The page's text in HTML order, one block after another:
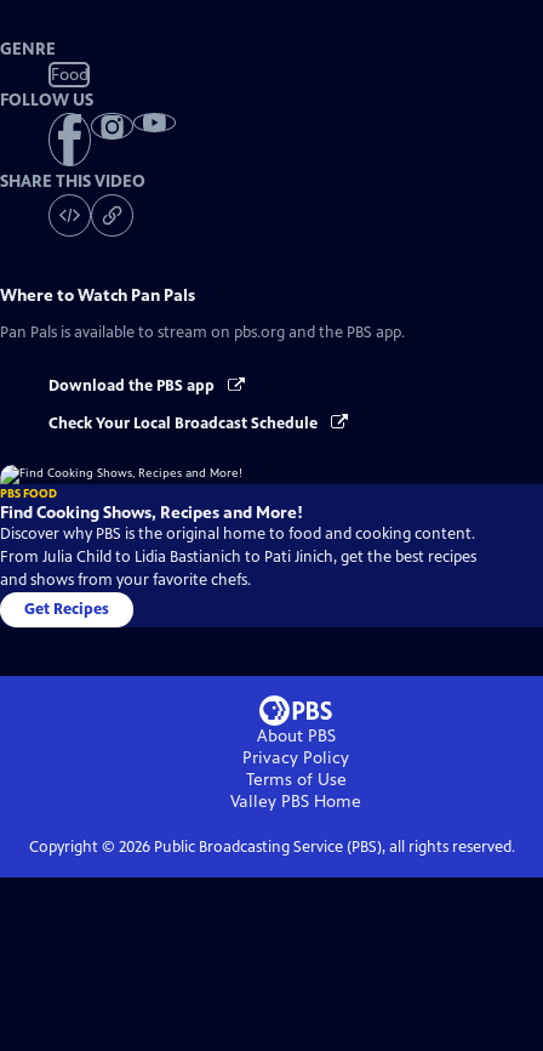
GENRE
Food
FOLLOW US
SHARE THIS VIDEO
Where to Watch Pan Pals
Pan Pals is available to stream on pbs.org and the PBS app.
Download the PBS app
Check Your Local Broadcast Schedule
PBS FOOD
Find Cooking Shows, Recipes and More!
Discover why PBS is the original home to food and cooking content.
From Julia Child to Lidia Bastianich to Pati Jinich, get the best recipes
and shows from your favorite chefs.
Get Recipes
About PBS
Privacy Policy
Terms of Use
Valley PBS Home
Copyright © 2026Public Broadcasting Service (PBS), all rights reserved.